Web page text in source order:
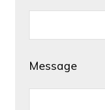
Message